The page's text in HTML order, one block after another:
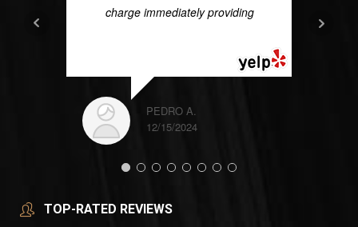
charge immediately providing
PEDRO A.
12/15/2024
TOP-RATED REVIEWS